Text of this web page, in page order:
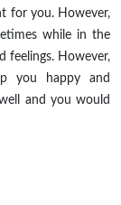
for you. However,
while in the
feelings. However,
you happy and
and you would